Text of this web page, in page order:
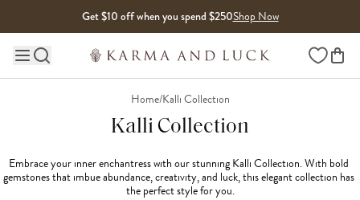
Get $10 off when you spend $250Shop Now
Main site navigation Wishlist
Home/Kalli Collection
Kalli Collection
Embrace your inner enchantress with our stunning Kalli Collection. With bold
gemstones that imbue abundance, creativity, and luck, this elegant collection has
the perfect style for you.